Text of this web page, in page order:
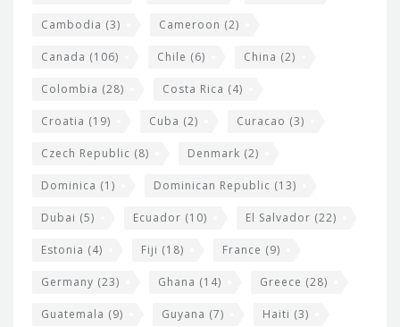
Cambodia (3) Cameroon (2)
Canada (106) Chile (6) China (2)
Colombia (28) Costa Rica (4)
Croatia (19) Cuba (2) Curacao (3)
Czech Republic (8) Denmark (2)
Dominica (1) Dominican Republic (13)
Dubai (5) Ecuador (10) El Salvador (22)
Estonia (4) Fiji (18) France (9)
Germany (23) Ghana (14) Greece (28)
Guatemala (9) Guyana (7) Haiti (3)